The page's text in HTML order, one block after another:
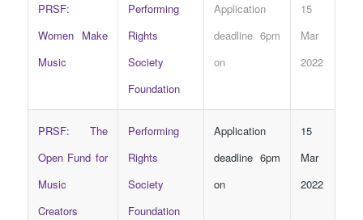
PRSF:
Women Make
Music
Performing
Rights
Society
Foundation
Application
deadline 6pm
on
15
Mar
2022
PRSF: The
Open Fund for
Music
Creators
Performing
Rights
Society
Foundation
Application
deadline 6pm
on
15
Mar
2022